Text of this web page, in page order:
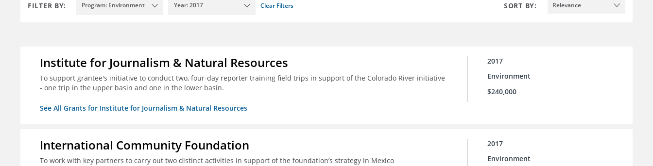
FILTER BY: Program: Environment Year: 2017 Clear Filters SORT BY: Relevance
Institute for Journalism & Natural Resources
To support grantee's initiative to conduct two, four-day reporter training field trips in support of the Colorado River initiative
- one trip in the upper basin and one in the lower basin.
See All Grants for Institute for Journalism & Natural Resources
2017
Environment
$240,000
International Community Foundation
To work with key partners to carry out two distinct activities in support of the foundation’s strategy in Mexico
2017
Environment